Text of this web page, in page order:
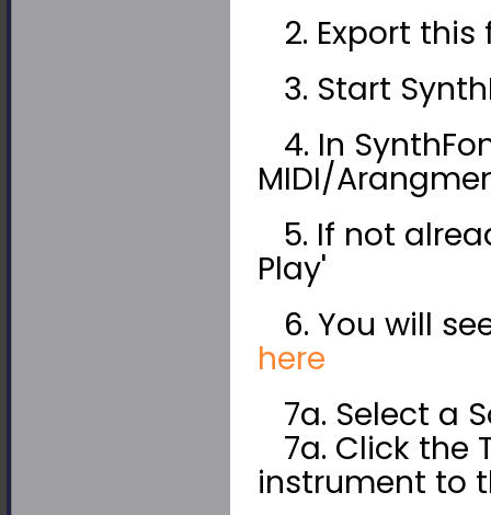
2. Export this
3. Start
4. In
MIDI/
5. If not
Play'
6. You will
here
7a. Select a
7a. Click the
instrument to